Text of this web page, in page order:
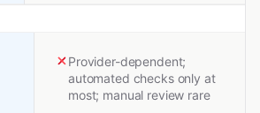
Provider-dependent;
automated checks only at
most; manual review rare